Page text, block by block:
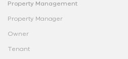
Property Management
Property Manager
Owner
Tenant